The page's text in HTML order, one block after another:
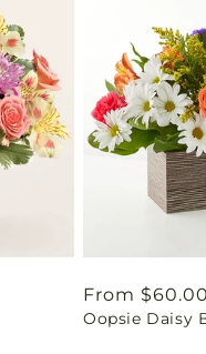
Regular
price
From $60.00
Oopsie Daisy